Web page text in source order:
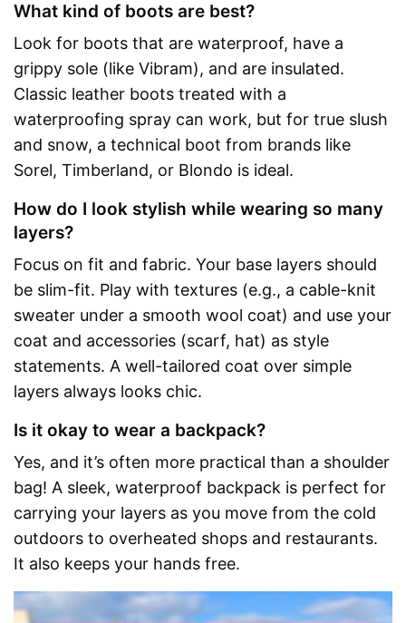
What kind of boots are best?
Look for boots that are waterproof, have a
grippy sole (like Vibram), and are insulated.
Classic leather boots treated with a
waterproofing spray can work, but for true slush
and snow, a technical boot from brands like
Sorel, Timberland, or Blondo is ideal.
How do I look stylish while wearing so many
layers?
Focus on fit and fabric. Your base layers should
be slim-fit. Play with textures (e.g., a cable-knit
sweater under a smooth wool coat) and use your
coat and accessories (scarf, hat) as style
statements. A well-tailored coat over simple
layers always looks chic.
Is it okay to wear a backpack?
Yes, and it’s often more practical than a shoulder
bag! A sleek, waterproof backpack is perfect for
carrying your layers as you move from the cold
outdoors to overheated shops and restaurants.
It also keeps your hands free.